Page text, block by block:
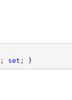
; set ; }